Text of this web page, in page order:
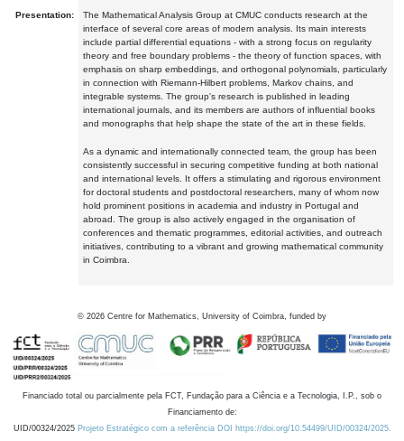
Presentation:
The Mathematical Analysis Group at CMUC conducts research at the
interface of several core areas of modern analysis. Its main interests
include partial differential equations - with a strong focus on regularity
theory and free boundary problems - the theory of function spaces, with
emphasis on sharp embeddings, and orthogonal polynomials, particularly
in connection with Riemann-Hilbert problems, Markov chains, and
integrable systems. The group's research is published in leading
international journals, and its members are authors of influential books
and monographs that help shape the state of the art in these fields.
As a dynamic and internationally connected team, the group has been
consistently successful in securing competitive funding at both national
and international levels. It offers a stimulating and rigorous environment
for doctoral students and postdoctoral researchers, many of whom now
hold prominent positions in academia and industry in Portugal and
abroad. The group is also actively engaged in the organisation of
conferences and thematic programmes, editorial activities, and outreach
initiatives, contributing to a vibrant and growing mathematical community
in Coimbra.
© 2026 Centre for Mathematics, University of Coimbra, funded by
Financiado total ou parcialmente pela FCT, Fundação para a Ciência e a Tecnologia, I.P., sob o
Financiamento de:
UID/00324/2025 Projeto Estratégico com a referência DOI https://doi.org/10.54499/UID/00324/2025.